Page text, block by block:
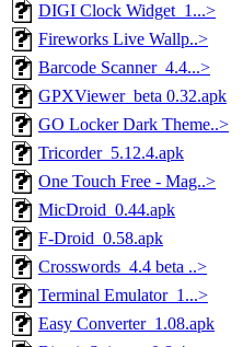
DIGI Clock Widget_1...>
Fireworks Live Wallp..>
Barcode Scanner_4.4...>
GPXViewer_beta 0.32.apk
GO Locker Dark Theme..>
Tricorder_5.12.4.apk
One Touch Free - Mag..>
MicDroid_0.44.apk
F-Droid_0.58.apk
Crosswords_4.4 beta ..>
Terminal Emulator_1...>
Easy Converter_1.08.apk